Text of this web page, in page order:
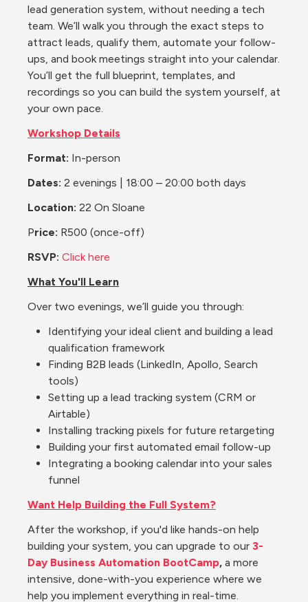
lead generation system, without needing a tech
team. We’ll walk you through the exact steps to
attract leads, qualify them, automate your follow-
ups, and book meetings straight into your calendar.
You’ll get the full blueprint, templates, and
recordings so you can build the system yourself, at
your own pace.
Workshop Details
Format: In-person
Dates: 2 evenings | 18:00 – 20:00 both days
Location: 22 On Sloane
Price: R500 (once-off)
RSVP: Click here
What You'll Learn
Over two evenings, we’ll guide you through:
Identifying your ideal client and building a lead
qualification framework
Finding B2B leads (LinkedIn, Apollo, Search
tools)
Setting up a lead tracking system (CRM or
Airtable)
Installing tracking pixels for future retargeting
Building your first automated email follow-up
Integrating a booking calendar into your sales
funnel
Want Help Building the Full System?
After the workshop, if you'd like hands-on help
building your system, you can upgrade to our 3-
Day Business Automation BootCamp, a more
intensive, done-with-you experience where we
help you implement everything in real-time.